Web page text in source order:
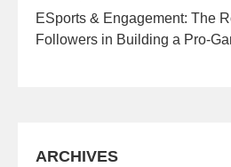
ESports & Engagement: The
Followers in Building a Pro-
ARCHIVES